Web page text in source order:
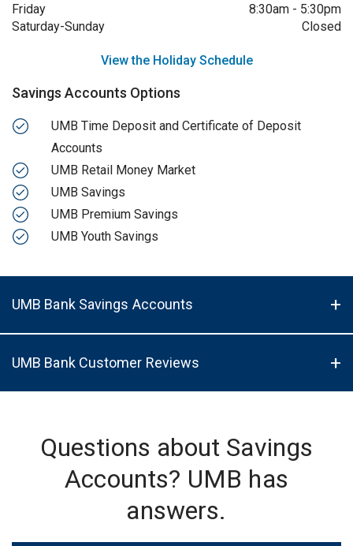
Friday
8:30am - 5:30pm
Saturday-Sunday
Closed
View the Holiday Schedule
Savings Accounts Options
UMB Time Deposit and Certificate of Deposit
Accounts
UMB Retail Money Market
UMB Savings
UMB Premium Savings
UMB Youth Savings
UMB Bank Savings Accounts
UMB Bank Customer Reviews
Questions about Savings
Accounts? UMB has
answers.